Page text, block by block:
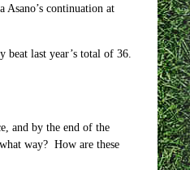
continuation at
beat last year’s total of 36.
and by the end of the
way? How are these